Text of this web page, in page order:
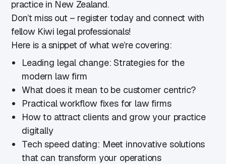
practice in New Zealand.
Don’t miss out – register today and connect with
fellow Kiwi legal professionals!
Here is a snippet of what we’re covering:
Leading legal change: Strategies for the
modern law firm
What does it mean to be customer centric?
Practical workflow fixes for law firms
How to attract clients and grow your practice
digitally
Tech speed dating: Meet innovative solutions
that can transform your operations